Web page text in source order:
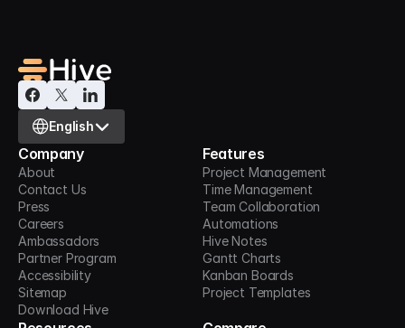
Select Language
English
Company
About
Contact Us
Press
Careers
Ambassadors
Partner Program
Accessibility
Sitemap
Download Hive
Features
Project Management
Time Management
Team Collaboration
Automations
Hive Notes
Gantt Charts
Kanban Boards
Project Templates